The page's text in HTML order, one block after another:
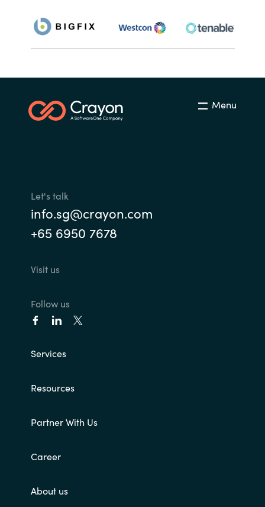
United States
Menu
Let's talk
info.sg@crayon.com
+65 6950 7678
Visit us
Follow us
Services
Resources
Partner With Us
Career
About us